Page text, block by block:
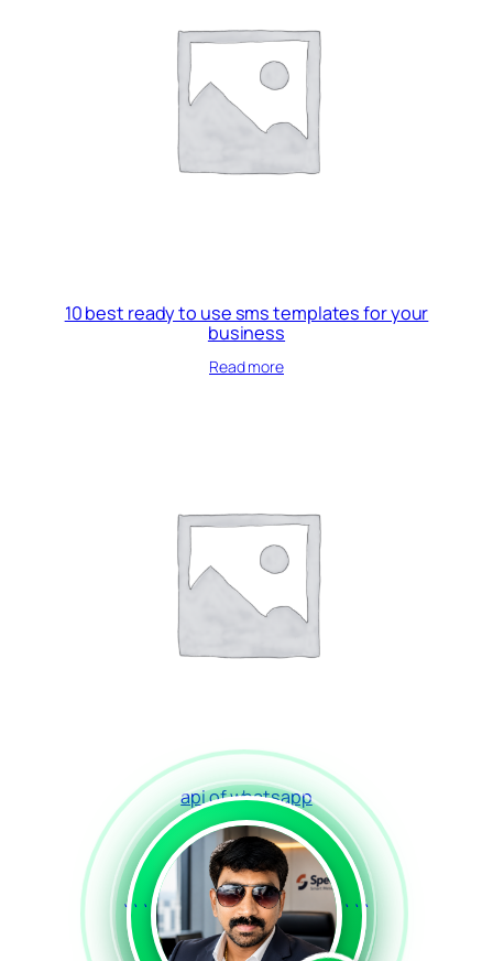
10 best ready to use sms templates for your
business
Read more
api of whatsapp
Read more
``` ```